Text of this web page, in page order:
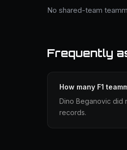
No shared-team
Frequently
How many F1
Dino Beganovic did
records.